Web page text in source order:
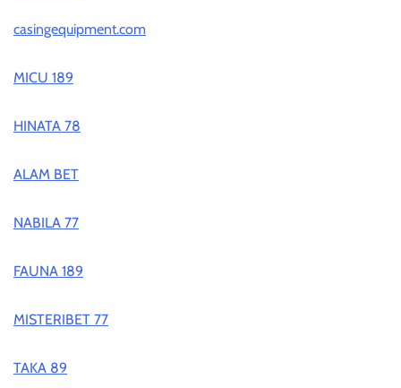
casingequipment.com
MICU 189
HINATA 78
ALAM BET
NABILA 77
FAUNA 189
MISTERIBET 77
TAKA 89